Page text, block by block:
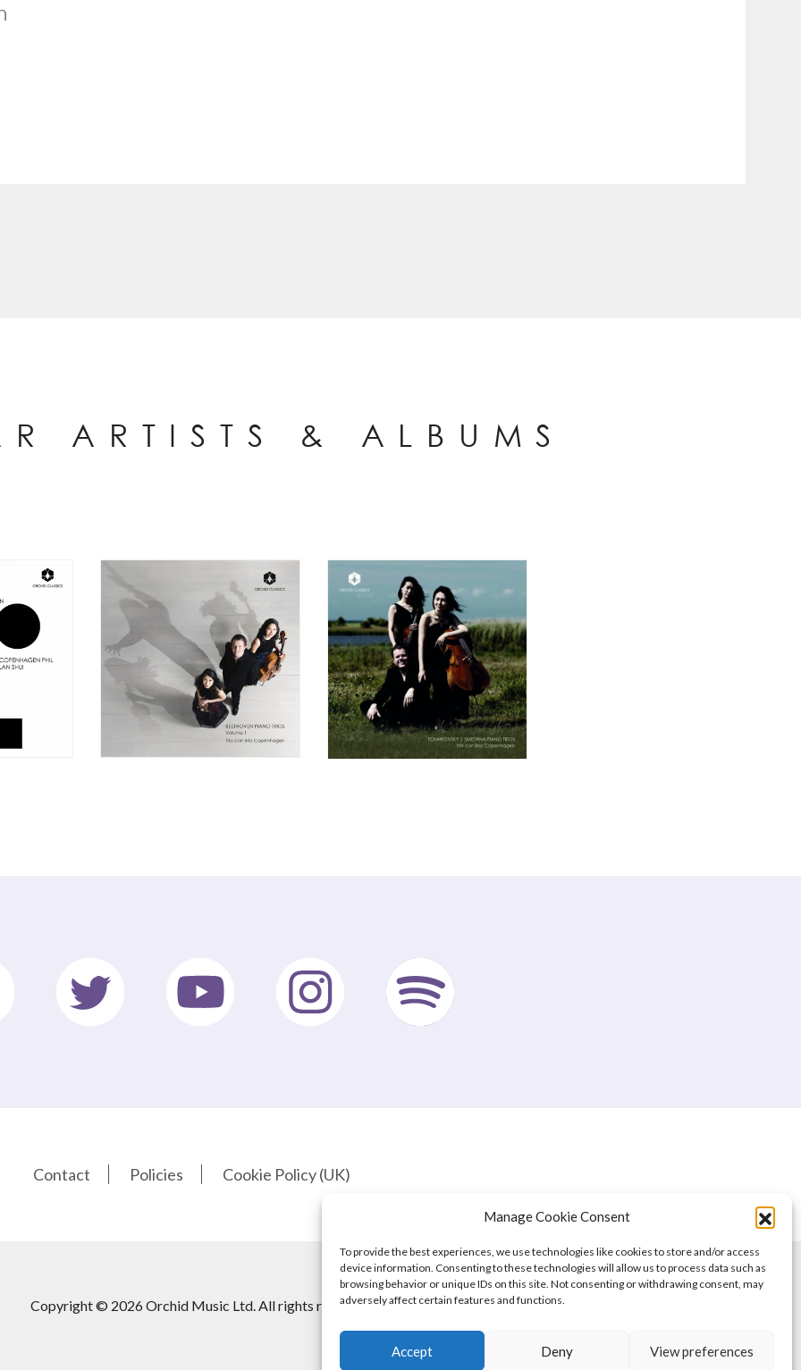
Manage Cookie Consent
To provide the best experiences, we use technologies like cookies to store and/or access
device information. Consenting to these technologies will allow us to process data such as
browsing behavior or unique IDs on this site. Not consenting or withdrawing consent, may
adversely affect certain features and functions.
Accept Deny View preferences
ARTISTS & ALBUMS
Contact Policies Cookie Policy (UK)
Copyright © 2026 Orchid Music Ltd. All rights reserved